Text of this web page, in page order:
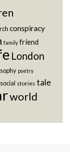
conspiracy
family friend
London
poetry
social stories tale
world